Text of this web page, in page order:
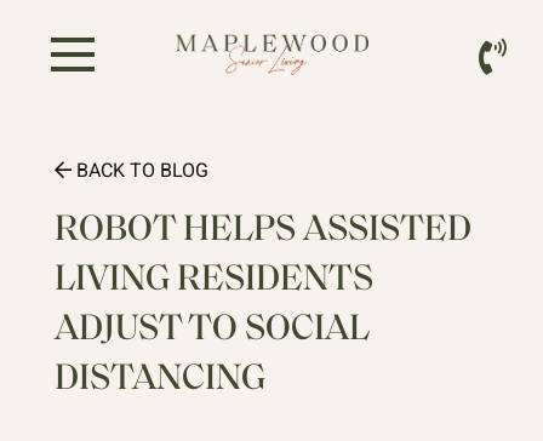
BACK TO BLOG
ROBOT HELPS ASSISTED
LIVING RESIDENTS
ADJUST TO SOCIAL
DISTANCING